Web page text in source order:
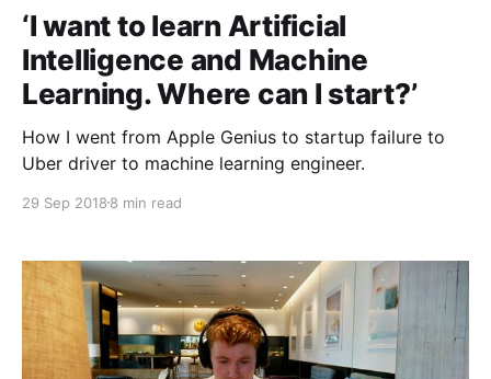
‘I want to learn Artificial
Intelligence and Machine
Learning. Where can I start?’
How I went from Apple Genius to startup failure to
Uber driver to machine learning engineer.
29 Sep 2018 8 min read